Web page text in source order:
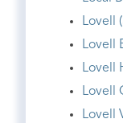
Lovell
Lovell
Lovell
Lovell
Lovell